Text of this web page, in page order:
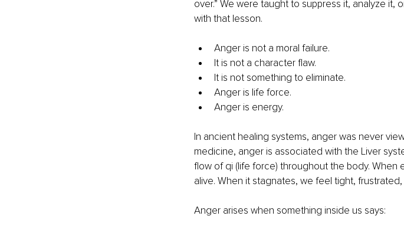
over.” We were taught to suppress it, analyze
with that lesson.
Anger is not a moral failure.
It is not a character flaw.
It is not something to eliminate.
Anger is life force.
Anger is energy.
In ancient healing systems, anger was never
medicine, anger is associated with the Liver
flow of qi (life force) throughout the body. When
alive. When it stagnates, we feel tight,
Anger arises when something inside us says: